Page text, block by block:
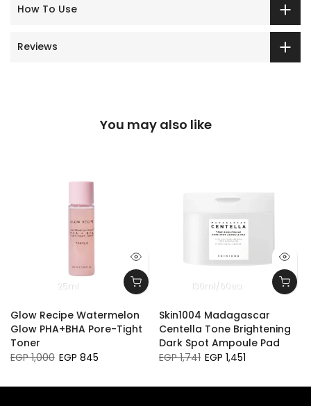
How To Use
Reviews
You may also like
25ml
Glow Recipe Watermelon
Glow PHA+BHA Pore-Tight
Toner
EGP 1,000 EGP 845
130ml/60ea
Skin1004 Madagascar
Centella Tone Brightening
Dark Spot Ampoule Pad
EGP 1,741 EGP 1,451